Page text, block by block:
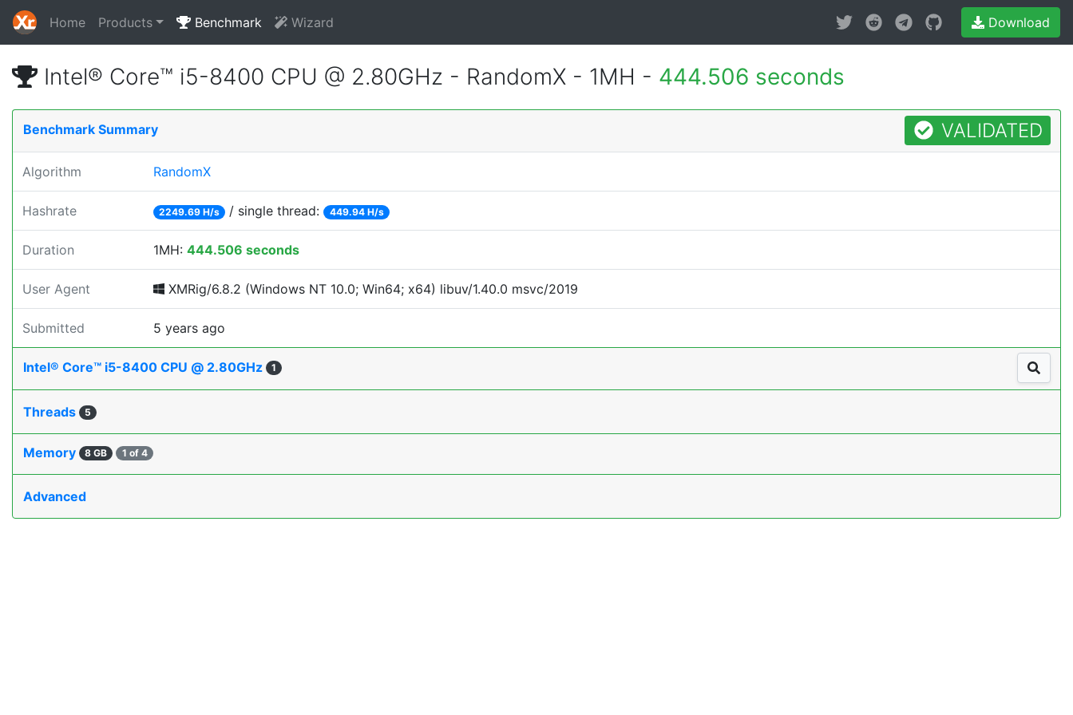
Home Products Benchmark Wizard Download
Intel® Core™ i5-8400 CPU @ 2.80GHz - RandomX - 1MH - 444.506 seconds
Benchmark Summary VALIDATED
Algorithm RandomX
Hashrate 2249.69 H/s / single thread: 449.94 H/s
Duration 1MH: 444.506 seconds
User Agent XMRig/6.8.2 (Windows NT 10.0; Win64; x64) libuv/1.40.0 msvc/2019
Submitted 5 years ago
Intel® Core™ i5-8400 CPU @ 2.80GHz 1
Threads 5
Memory 8 GB 1 of 4
Advanced